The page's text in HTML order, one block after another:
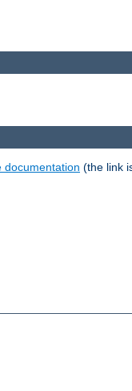
documentation (the link